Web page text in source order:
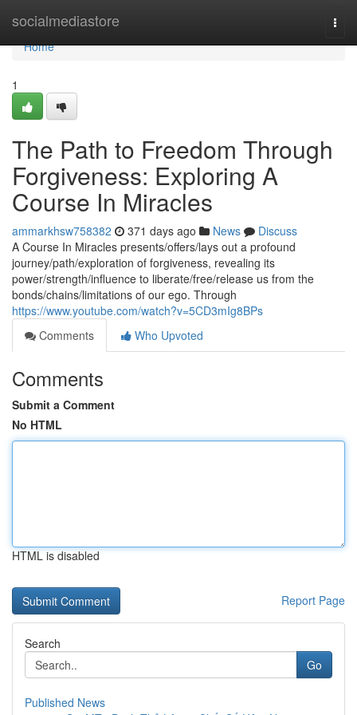
socialmediastore
Home
Home
1
The Path to Freedom Through
Forgiveness: Exploring A
Course In Miracles
ammarkhsw758382 371 days ago News
Discuss
A Course In Miracles presents/offers/lays out a profound
journey/path/exploration of forgiveness, revealing its
power/strength/influence to liberate/free/release us from the
bonds/chains/limitations of our ego. Through
https://www.youtube.com/watch?v=5CD3mIg8BPs
Comments
Who Upvoted
Comments
Submit a Comment
No HTML
HTML is disabled
Report Page
Search
Go
Published News